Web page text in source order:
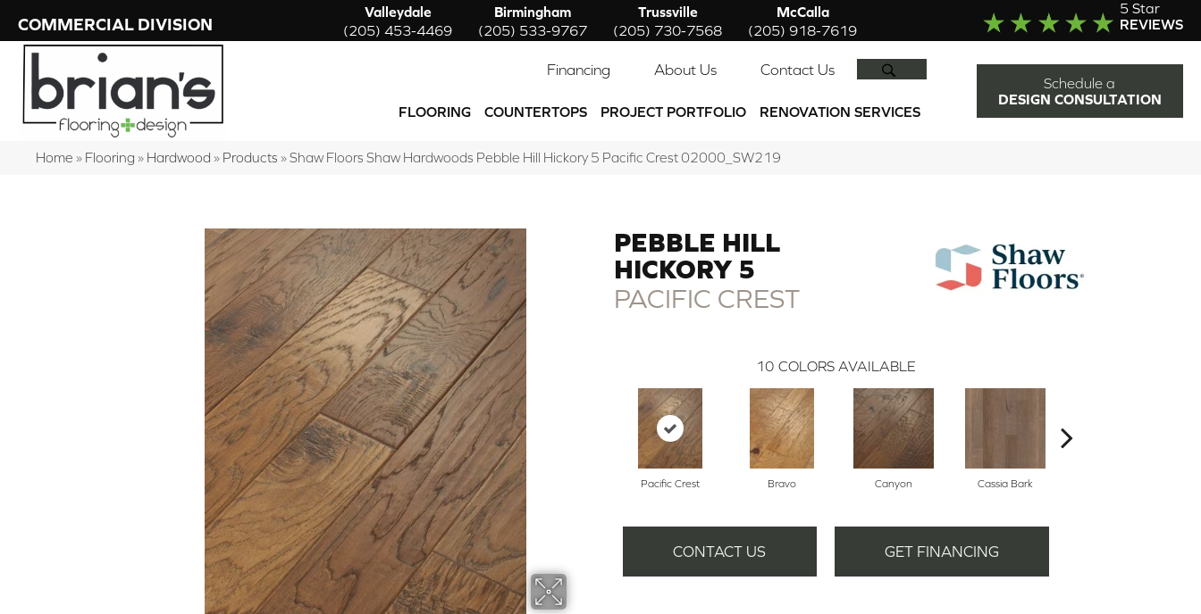
COMMERCIAL DIVISION
Valleydale
(205) 453-4469
Birmingham
(205) 533-9767
Trussville
(205) 730-7568
McCalla
(205) 918-7619
5 Star
REVIEWS
Financing About Us Contact Us
FLOORING COUNTERTOPS PROJECT PORTFOLIO RENOVATION SERVICES
Schedule a
DESIGN CONSULTATION
Home » Flooring » Hardwood » Products »Shaw Floors Shaw Hardwoods Pebble Hill Hickory 5 Pacific Crest 02000_SW219
PEBBLE HILL
HICKORY 5
PACIFIC CREST
10 COLORS AVAILABLE
Pacific Crest Bravo Canyon Cassia Bark
CONTACT US GET FINANCING